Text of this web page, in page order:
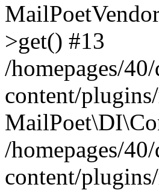
>get() #13
/homepages/
content/
/homepages/
content/